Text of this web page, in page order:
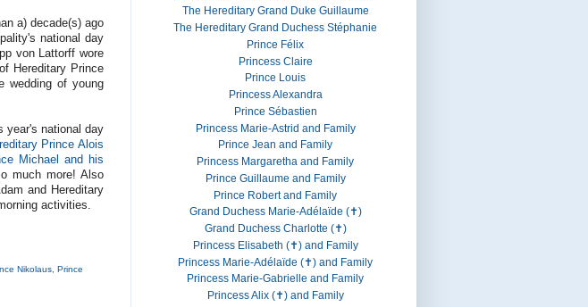
a) decade(s) ago
national day
von Lattorff wore
Hereditary Prince
wedding of young
year's national day
Prince Alois
Michael and his
much more! Also
and Hereditary
activities.
Nikolaus Prince
The Hereditary Grand Duke Guillaume
The Hereditary Grand Duchess Stéphanie
Prince Félix
Princess Claire
Prince Louis
Princess Alexandra
Prince Sébastien
Princess Marie-Astrid and Family
Prince Jean and Family
Princess Margaretha and Family
Prince Guillaume and Family
Prince Robert and Family
Grand Duchess Marie-Adélaïde (✝)
Grand Duchess Charlotte (✝)
Princess Elisabeth (✝) and Family
Princess Marie-Adélaïde (✝) and Family
Princess Marie-Gabrielle and Family
Princess Alix (✝) and Family